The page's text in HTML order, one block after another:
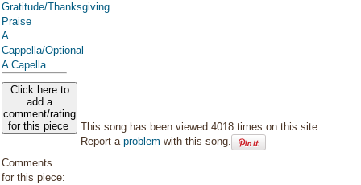
Gratitude/Thanksgiving
Praise
A
Cappella/Optional
A Capella
Click here to
add a
comment/rating
for this piece
Comments
for this piece:
This song has been viewed 4018 times on this site.
Report aproblem with this song.